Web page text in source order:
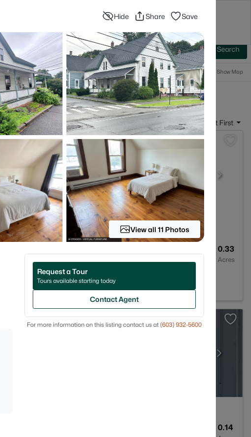
Advanced Search
Beds & Baths More Filters Save Search
Popular Searches Show Map
- Concord, NH
Sort By: Date: Newest First
Soon
0.33
Acres
0.14
Hide Share Save
View all 11 Photos
Request a Tour
Tours available starting today
Contact Agent
For more information on this listing contact us at (603) 932-5600